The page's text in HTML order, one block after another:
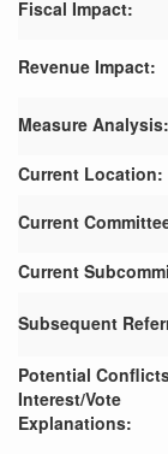
Fiscal Impact:
Revenue Impact:
Measure Analysis:
Current Location:
Current
Current
Subsequent
Potential
Interest/Vote
Explanations: